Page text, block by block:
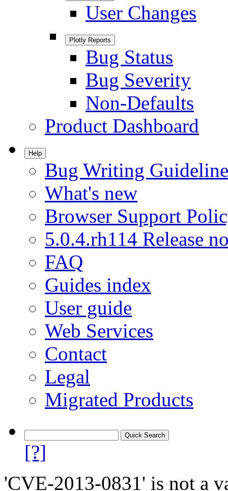
User Changes
Plotly Reports
Bug Status
Bug Severity
Non-Defaults
Product Dashboard
Help
Bug Writing
What's new
Browser Support
5.0.4.rh114 Release
FAQ
Guides index
User guide
Web Services
Contact
Legal
Migrated Products
[?]
'CVE-2013-0831' is not a